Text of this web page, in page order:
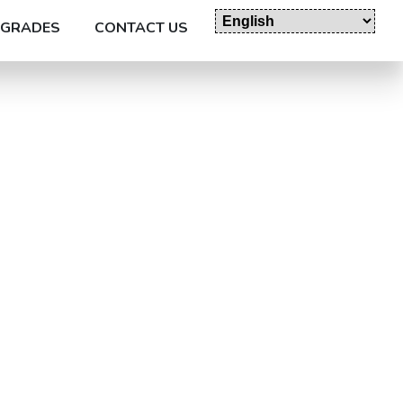
GRADES CONTACT US